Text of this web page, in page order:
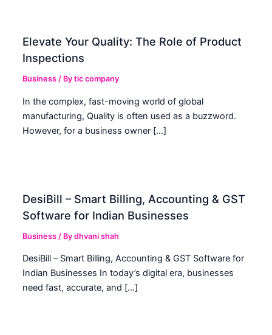
Elevate Your Quality: The Role of Product
Inspections
Business / Bytic company
In the complex, fast-moving world of global
manufacturing, Quality is often used as a buzzword.
However, for a business owner […]
DesiBill – Smart Billing, Accounting & GST
Software for Indian Businesses
Business / Bydhvani shah
DesiBill – Smart Billing, Accounting & GST Software for
Indian Businesses In today’s digital era, businesses
need fast, accurate, and […]